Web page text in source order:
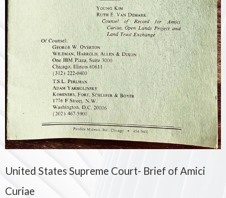
United States Supreme Court- Brief of Amici
Curiae